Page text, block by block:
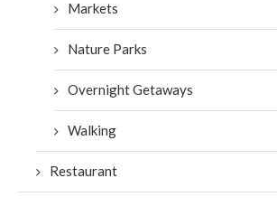
Markets
Nature Parks
Overnight Getaways
Walking
Restaurant